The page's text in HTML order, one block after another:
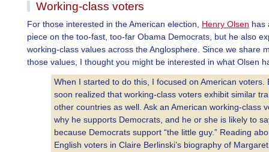
Working-class voters
For those interested in the American election, Henry Olsen has
piece on the too-fast, too-far Obama Democrats, but he also
working-class values across the Anglosphere. Since we share
those values, I thought you might be interested in what Olsen
When I started to do this, I focused on American voters.
soon realized that working-class voters exhibit similar
other countries as well. Ask an American working-class
why he supports Democrats, and he or she is likely to
because Democrats support “the little guy.” Reading
English voters in Claire Berlinski’s biography of Margaret